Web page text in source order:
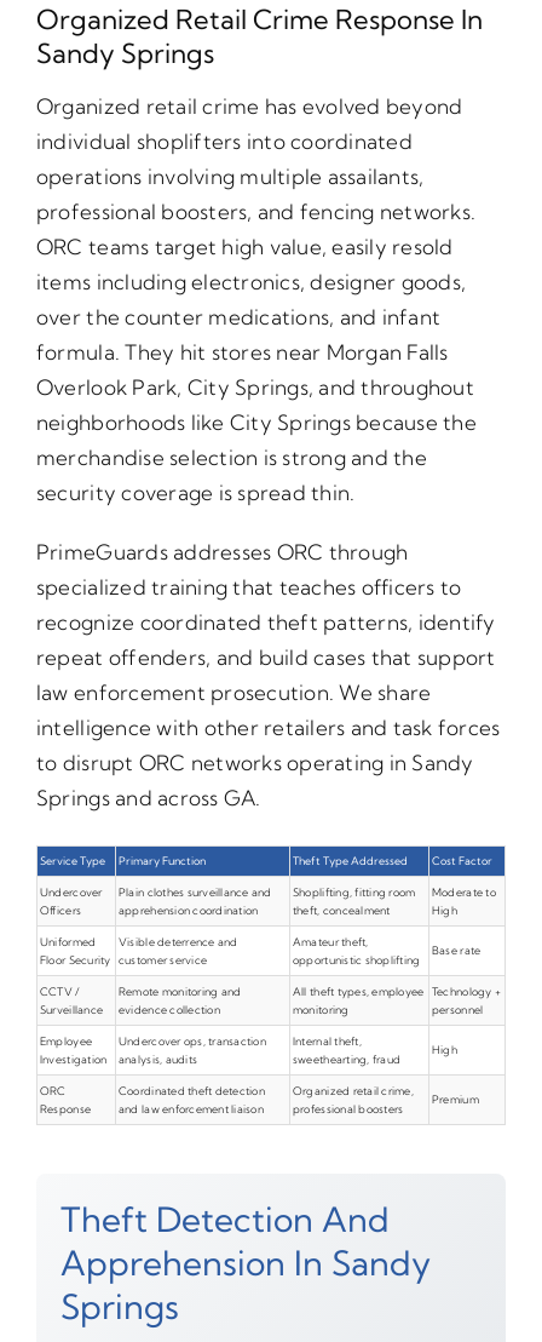
Organized Retail Crime Response In
Sandy Springs
Organized retail crime has evolved beyond
individual shoplifters into coordinated
operations involving multiple assailants,
professional boosters, and fencing networks.
ORC teams target high value, easily resold
items including electronics, designer goods,
over the counter medications, and infant
formula. They hit stores near Morgan Falls
Overlook Park, City Springs, and throughout
neighborhoods like City Springs because the
merchandise selection is strong and the
security coverage is spread thin.
PrimeGuards addresses ORC through
specialized training that teaches officers to
recognize coordinated theft patterns, identify
repeat offenders, and build cases that support
law enforcement prosecution. We share
intelligence with other retailers and task forces
to disrupt ORC networks operating in Sandy
Springs and across GA.
Service Type Primary Function Theft Type Addressed Cost Factor
Undercover
Officers
Plain clothes surveillance and
apprehension coordination
Shoplifting, fitting room
theft, concealment
Moderate to
High
Uniformed
Floor Security
Visible deterrence and
customer service
Amateur theft,
opportunistic shoplifting
Base rate
CCTV /
Surveillance
Remote monitoring and
evidence collection
All theft types, employee
monitoring
Technology +
personnel
Employee
Investigation
Undercover ops, transaction
analysis, audits
Internal theft,
sweethearting, fraud
High
ORC
Response
Coordinated theft detection
and law enforcement liaison
Organized retail crime,
professional boosters
Premium
Theft Detection And
Apprehension In Sandy
Springs